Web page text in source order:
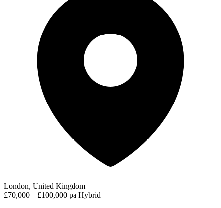
London, United Kingdom
£70,000 – £100,000 pa Hybrid